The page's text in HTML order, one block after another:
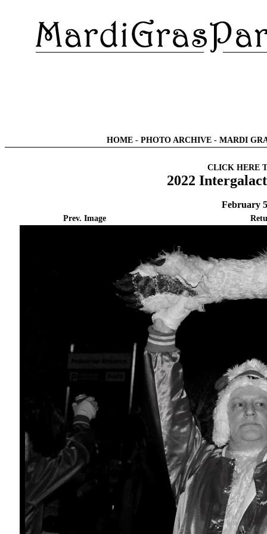
HOME - PHOTO ARCHIVE - MARDI
CLICK HERE
2022
February
Prev. Image